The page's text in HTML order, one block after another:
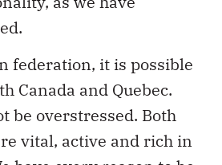
federation, it is possible
be overstressed. Both
vital, active and rich in
have every reason to be
Quebeckers and